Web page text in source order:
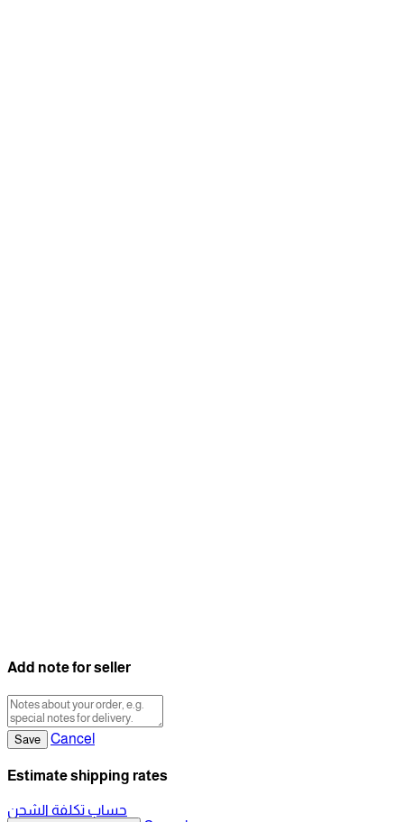
Add note for seller
Save Cancel
Estimate shipping rates
حساب تكلفة الشحن